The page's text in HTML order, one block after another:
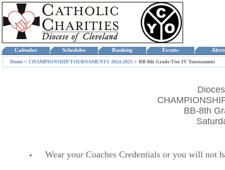
Calendar Schedules Ranking Events
Home > CHAMPIONSHIP TOURNAMENTS 2024-2025 > BB-8th Grade-Tier IV Tournament
BB-8th
Wear your Coaches Credentials or you will not